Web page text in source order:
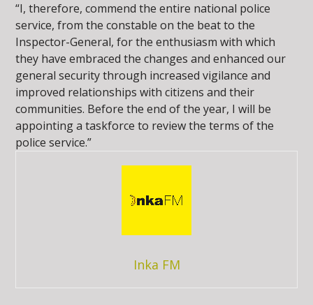
“I, therefore, commend the entire national police
service, from the constable on the beat to the
Inspector-General, for the enthusiasm with which
they have embraced the changes and enhanced our
general security through increased vigilance and
improved relationships with citizens and their
communities. Before the end of the year, I will be
appointing a taskforce to review the terms of the
police service.”
Inka FM